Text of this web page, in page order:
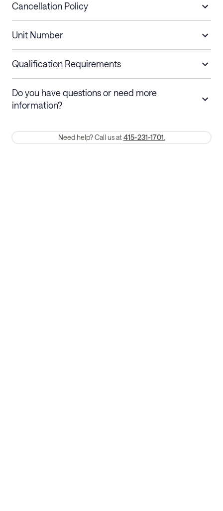
Cancellation Policy
Stays less than 30
nights
Cancel up to 48 hours before check-in for
a refund.
refund. Cancellations within 30 days
Membership and service fees are non-refundable 24 hours after
Unit Number
Qualification Requirements
Do you have questions or need more
information?
Need help? Call us at 415-231-1701.